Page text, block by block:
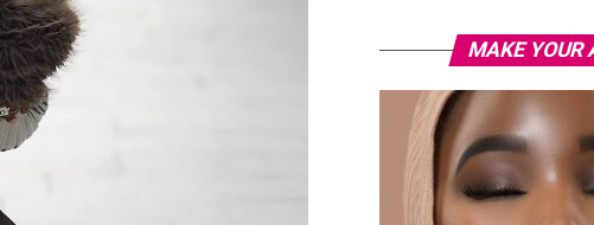
MAKE YOUR